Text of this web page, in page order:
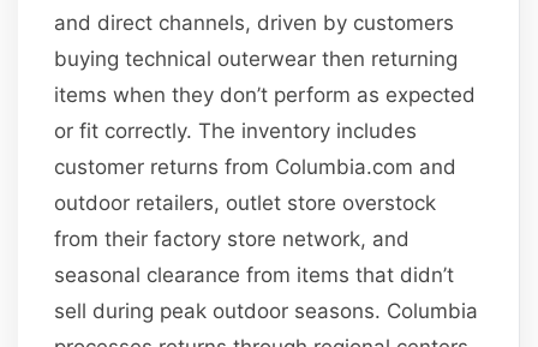
and direct channels, driven by customers
buying technical outerwear then returning
items when they don’t perform as expected
or fit correctly. The inventory includes
customer returns from Columbia.com and
outdoor retailers, outlet store overstock
from their factory store network, and
seasonal clearance from items that didn’t
sell during peak outdoor seasons. Columbia